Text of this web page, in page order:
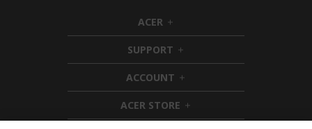
ACER h
i
d
d
e
n
SUPPORT h
i
d
e
n
ACCOUNT h
i
d
d
ACER STORE h
i